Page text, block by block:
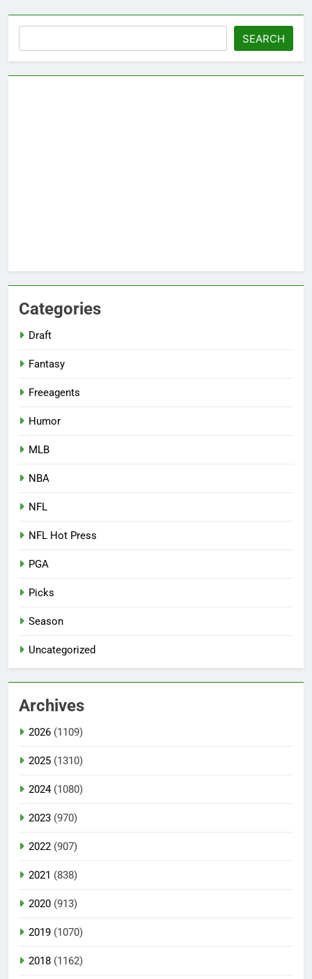
SEARCH
Categories
Draft
Fantasy
Freeagents
Humor
MLB
NBA
NFL
NFL Hot Press
PGA
Picks
Season
Uncategorized
Archives
2026 (1109)
2025 (1310)
2024(1080)
2023 (970)
2022 (907)
2021 (838)
2020 (913)
2019 (1070)
2018 (1162)